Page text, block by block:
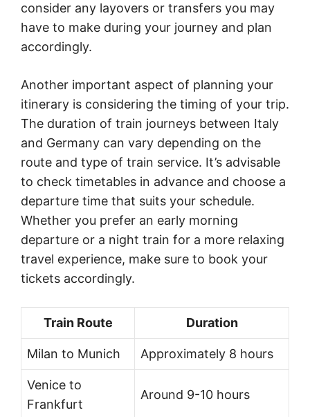
consider any layovers or transfers you may
have to make during your journey and plan
accordingly.
Another important aspect of planning your
itinerary is considering the timing of your trip.
The duration of train journeys between Italy
and Germany can vary depending on the
route and type of train service. It’s advisable
to check timetables in advance and choose a
departure time that suits your schedule.
Whether you prefer an early morning
departure or a night train for a more relaxing
travel experience, make sure to book your
tickets accordingly.
Train Route Duration
Milan to Munich Approximately 8 hours
Venice to
Frankfurt
Around 9-10 hours